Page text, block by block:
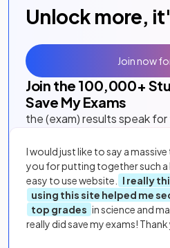
Unlock more,
Join the 100,000+
Save My Exams
the (exam) results speak
I would just like to say a
you for putting together such a
easy to use website.
I really
using this site helped me
top grades in science and
really did save my exams! Thank
Join now